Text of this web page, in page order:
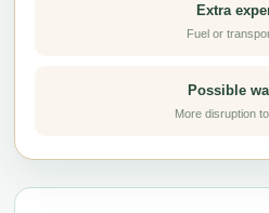
Extra
Fuel or
Possible
More disruption